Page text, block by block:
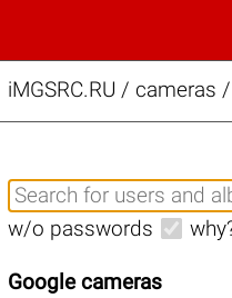
iMGSRC.RU / cameras
w/o passwords
Google cameras